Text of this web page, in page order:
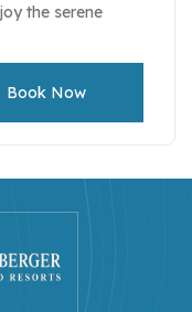
the serene
Book Now